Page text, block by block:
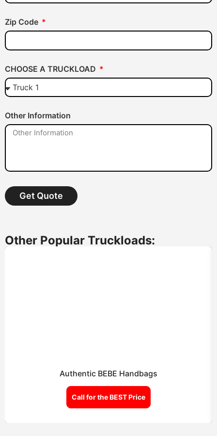
Zip Code
CHOOSE A TRUCKLOAD
Other Information
Get Quote
Other Popular Truckloads:
Authentic BEBE Handbags
Call for the BEST Price